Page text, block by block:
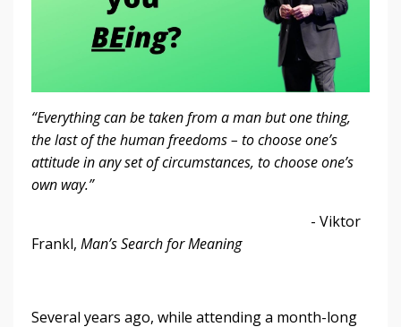
“Everything can be taken from a man but one thing,
the last of the human freedoms – to choose one’s
attitude in any set of circumstances, to choose one’s
own way.”
- Viktor
Frankl, Man’s Search for Meaning
Several years ago, while attending a month-long